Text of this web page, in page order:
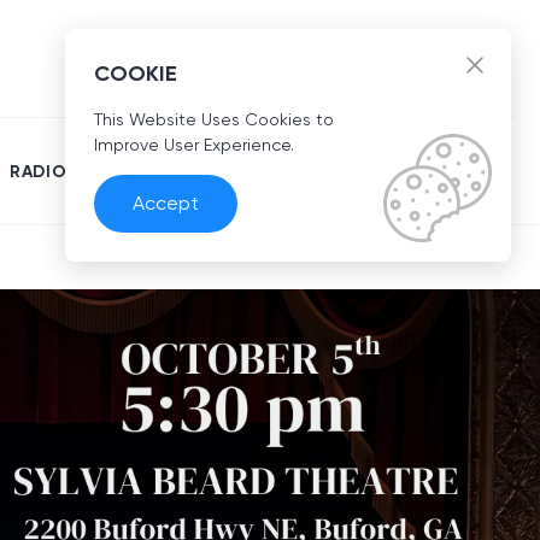
EN
RADIO
COOKIE
This Website Uses Cookies to
Improve User Experience.
Accept